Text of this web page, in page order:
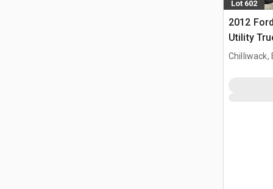
Lot 602
2012
Utility
Chilliwack,